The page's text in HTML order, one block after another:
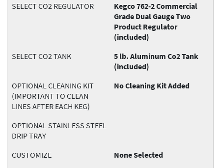
SELECT CO2 REGULATOR
Kegco 762-2 Commercial
Grade Dual Gauge Two
Product Regulator
(included)
SELECT CO2 TANK
5 lb. Aluminum Co2 Tank
(included)
OPTIONAL CLEANING KIT
(IMPORTANT TO CLEAN
LINES AFTER EACH KEG)
No Cleaning Kit Added
OPTIONAL STAINLESS STEEL
DRIP TRAY
CUSTOMIZE
None Selected